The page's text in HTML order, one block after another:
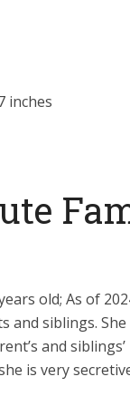
inches
old; As of
and siblings.
and
is very